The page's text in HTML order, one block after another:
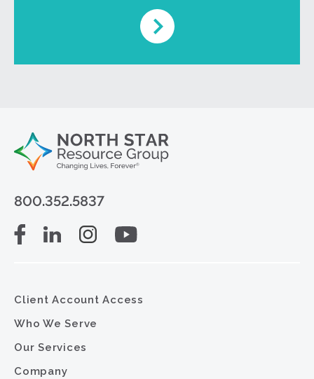
800.352.5837
Client Account Access
Who We Serve
Our Services
Company